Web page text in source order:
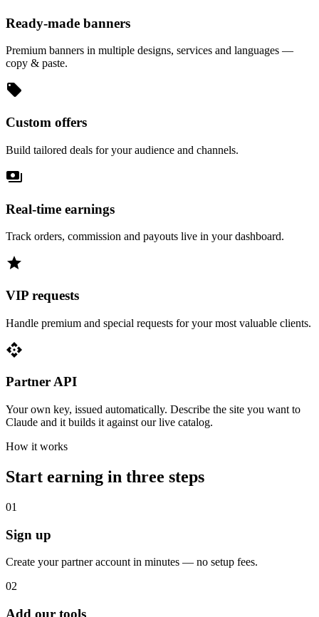
Ready-made banners
Premium banners in multiple designs, services and languages —
copy & paste.
local_offer
Custom offers
Build tailored deals for your audience and channels.
payments
Real-time earnings
Track orders, commission and payouts live in your dashboard.
star
VIP requests
Handle premium and special requests for your most valuable clients.
api
Partner API
Your own key, issued automatically. Describe the site you want to
Claude and it builds it against our live catalog.
How it works
Start earning in three steps
01
Sign up
Create your partner account in minutes — no setup fees.
02
Add our tools